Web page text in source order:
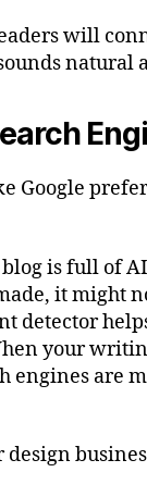
will
natural
Google
is full of
it might
detector
your
engines are
design